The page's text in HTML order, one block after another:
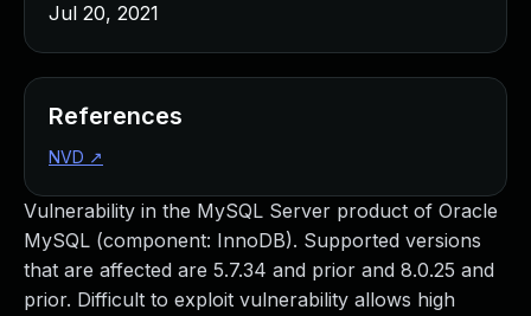
Vulnerability in the MySQL Server product of Oracle
MySQL (component: InnoDB). Supported versions
that are affected are 5.7.34 and prior and 8.0.25 and
prior. Difficult to exploit vulnerability allows high
Jul 20, 2021
References
NVD ↗